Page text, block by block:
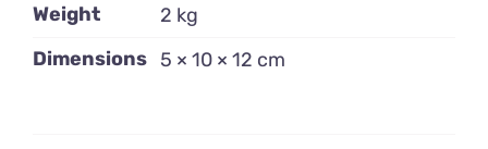
Weight
2 kg
Dimensions 5 × 10 × 12 cm